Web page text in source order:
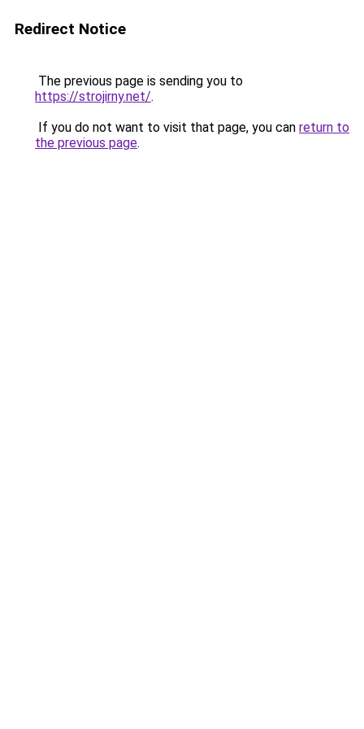
Redirect Notice
The previous page is sending you to
https://strojirny.net/.
If you do not want to visit that page, you can return to
the previous page.